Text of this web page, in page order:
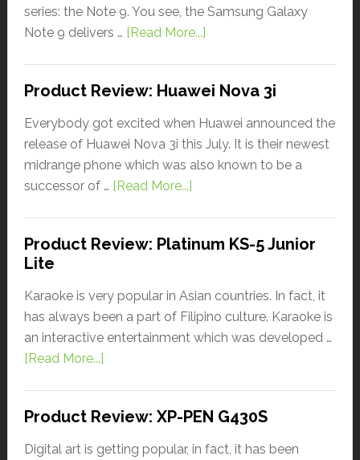
series: the Note 9. You see, the Samsung Galaxy
Note 9 delivers … [Read More...]
Product Review: Huawei Nova 3i
Everybody got excited when Huawei announced the
release of Huawei Nova 3i this July. It is their newest
midrange phone which was also known to be a
successor of … [Read More...]
Product Review: Platinum KS-5 Junior
Lite
Karaoke is very popular in Asian countries. In fact, it
has always been a part of Filipino culture. Karaoke is
an interactive entertainment which was developed …
[Read More...]
Product Review: XP-PEN G430S
Digital art is getting popular, in fact, it has been